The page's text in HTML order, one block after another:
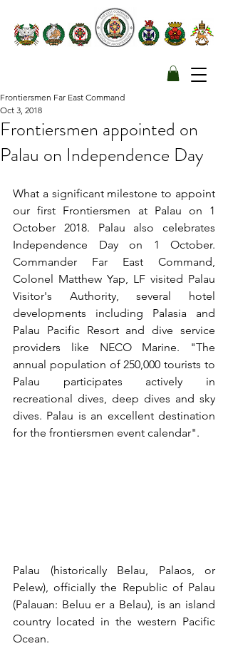
Frontiersmen appointed on
Palau on Independence Day
Frontiersmen Far East Command
Oct 3, 2018
What a significant milestone to appoint
our first Frontiersmen at Palau on 1
October 2018. Palau also celebrates
Independence Day on 1 October.
Commander Far East Command,
Colonel Matthew Yap, LF visited Palau
Visitor's Authority, several hotel
developments including Palasia and
Palau Pacific Resort and dive service
providers like NECO Marine. "The
annual population of 250,000 tourists to
Palau participates actively in
recreational dives, deep dives and sky
dives. Palau is an excellent destination
for the frontiersmen event calendar".
Palau (historically Belau, Palaos, or
Pelew), officially the Republic of Palau
(Palauan: Beluu er a Belau), is an island
country located in the western Pacific
Ocean.